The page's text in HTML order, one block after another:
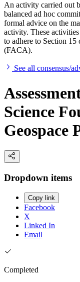
An activity carried out
balanced ad hoc
formal advice on the
activity. These
to adhere to Section
(FACA).
See all consensus/
Science
Geospace
Dropdown items
Copy link
Facebook
X
Linked In
Email
Completed